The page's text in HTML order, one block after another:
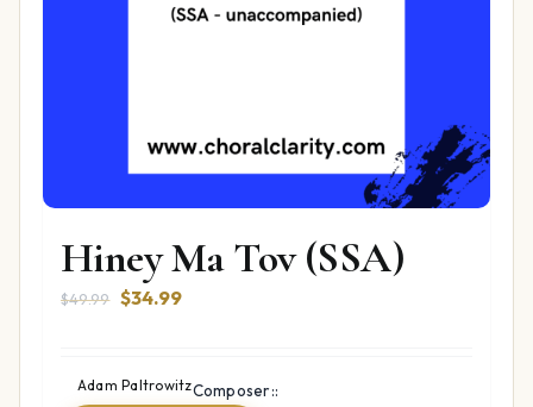
Hiney Ma Tov (SSA)
$49.99 Original
$49.99.
$34.99Current
$34.99.
Composer::
Adam Paltrowitz